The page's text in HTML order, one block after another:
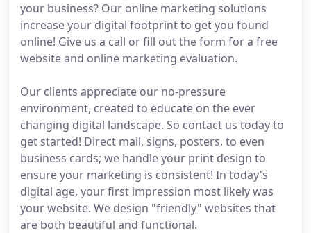
your business? Our online marketing solutions
increase your digital footprint to get you found
online! Give us a call or fill out the form for a free
website and online marketing evaluation.
Our clients appreciate our no-pressure
environment, created to educate on the ever
changing digital landscape. So contact us today to
get started! Direct mail, signs, posters, to even
business cards; we handle your print design to
ensure your marketing is consistent! In today's
digital age, your first impression most likely was
your website. We design "friendly" websites that
are both beautiful and functional.